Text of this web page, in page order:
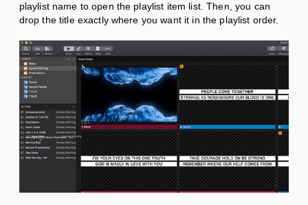
playlist name to open the playlist item list. Then, you can
drop the title exactly where you want it in the playlist order.